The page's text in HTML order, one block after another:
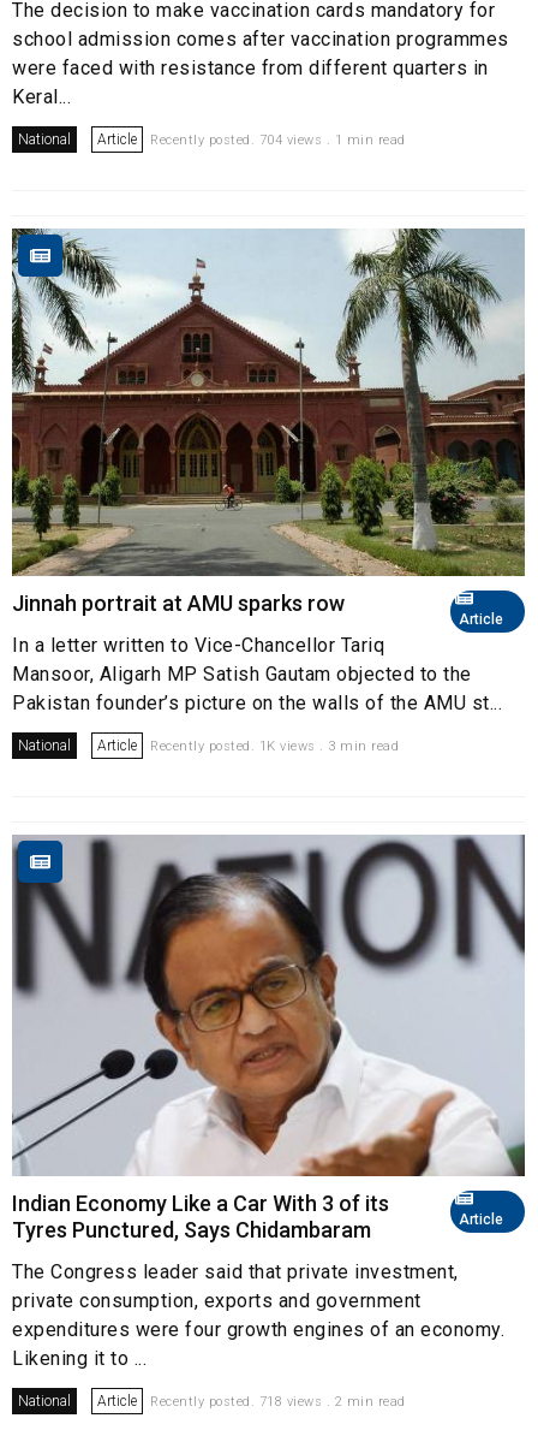
The decision to make vaccination cards mandatory for
school admission comes after vaccination programmes
were faced with resistance from different quarters in
Keral...
National Article Recently posted. 704 views . 1 min read
Article
Jinnah portrait at AMU sparks row
In a letter written to Vice-Chancellor Tariq
Mansoor, Aligarh MP Satish Gautam objected to the
Pakistan founder’s picture on the walls of the AMU st...
National Article Recently posted. 1K views . 3 min read
Article
Indian Economy Like a Car With 3 of its
Tyres Punctured, Says Chidambaram
The Congress leader said that private investment,
private consumption, exports and government
expenditures were four growth engines of an economy.
Likening it to ...
National Article Recently posted. 718 views . 2 min read